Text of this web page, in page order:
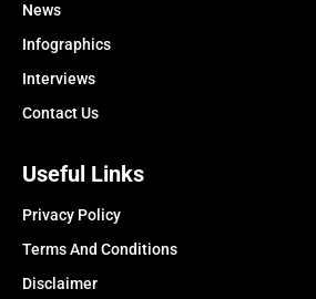
News
Infographics
Interviews
Contact Us
Useful Links
Privacy Policy
Terms And Conditions
Disclaimer